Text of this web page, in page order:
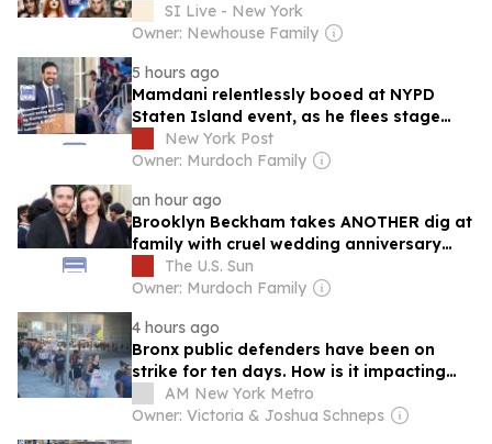
Coffin Match
SI Live - New York
Owner: Newhouse Family
5 hours ago
Mamdani relentlessly booed at NYPD
Staten Island event, as he flees stage
after less than 1 minute
New York Post
Owner: Murdoch Family
an hour ago
Brooklyn Beckham takes ANOTHER dig at
family with cruel wedding anniversary
jibe after controversy at first ceremony
The U.S. Sun
Owner: Murdoch Family
4 hours ago
Bronx public defenders have been on
strike for ten days. How is it impacting
courts and clients?
AM New York Metro
Owner: Victoria & Joshua Schneps